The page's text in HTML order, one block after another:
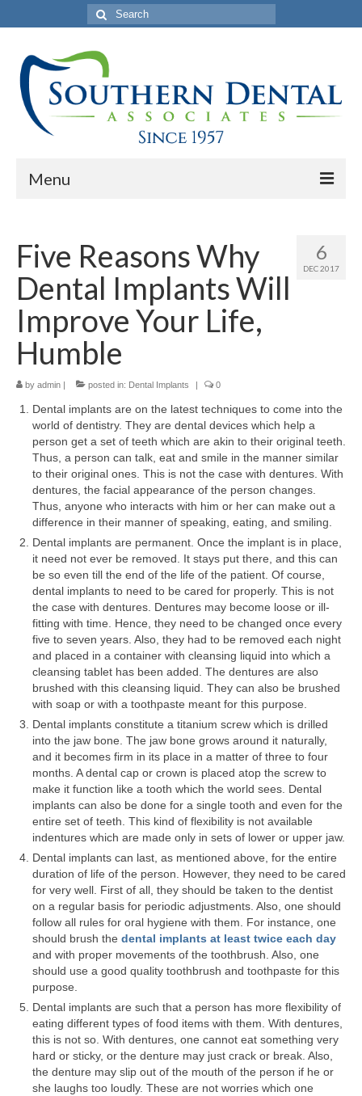
Search
for:
Menu
About Us
Philosophy
Our Commercials
Services
Your First Visit
Orthodontics
Dental Implants
Cosmetic Dentistry
Pediatric Dentistry
Extractions and Surgery
Fillings
Fillings
Root Canal Therapy
Complete and Partial Dentures
Periodontal Disease
Teeth Whitening
Porcelain Veneers
Specials
Our Doctors
Martha Lucia Salazar
Nathan Nussenbaum
Ellen Arias
Melvin Pate, Jr.
Soheil Fakhriravari
Albert Barton
Gloria Iwuala
6
DEC 2017
Five Reasons Why
Dental Implants Will
Improve Your Life,
Humble
by admin posted in: Dental Implants 0
Dental implants are on the latest techniques to come into the
world of dentistry. They are dental devices which help a
person get a set of teeth which are akin to their original teeth.
Thus, a person can talk, eat and smile in the manner similar
to their original ones. This is not the case with dentures. With
dentures, the facial appearance of the person changes.
Thus, anyone who interacts with him or her can make out a
difference in their manner of speaking, eating, and smiling.
Dental implants are permanent. Once the implant is in place,
it need not ever be removed. It stays put there, and this can
be so even till the end of the life of the patient. Of course,
dental implants to need to be cared for properly. This is not
the case with dentures. Dentures may become loose or ill-
fitting with time. Hence, they need to be changed once every
five to seven years. Also, they had to be removed each night
and placed in a container with cleansing liquid into which a
cleansing tablet has been added. The dentures are also
brushed with this cleansing liquid. They can also be brushed
with soap or with a toothpaste meant for this purpose.
Dental implants constitute a titanium screw which is drilled
into the jaw bone. The jaw bone grows around it naturally,
and it becomes firm in its place in a matter of three to four
months. A dental cap or crown is placed atop the screw to
make it function like a tooth which the world sees. Dental
implants can also be done for a single tooth and even for the
entire set of teeth. This kind of flexibility is not available
indentures which are made only in sets of lower or upper jaw.
Dental implants can last, as mentioned above, for the entire
duration of life of the person. However, they need to be cared
for very well. First of all, they should be taken to the dentist
on a regular basis for periodic adjustments. Also, one should
follow all rules for oral hygiene with them. For instance, one
should brush the dental implants at least twice each day
and with proper movements of the toothbrush. Also, one
should use a good quality toothbrush and toothpaste for this
purpose.
Dental implants are such that a person has more flexibility of
eating different types of food items with them. With dentures,
this is not so. With dentures, one cannot eat something very
hard or sticky, or the denture may just crack or break. Also,
the denture may slip out of the mouth of the person if he or
she laughs too loudly. These are not worries which one